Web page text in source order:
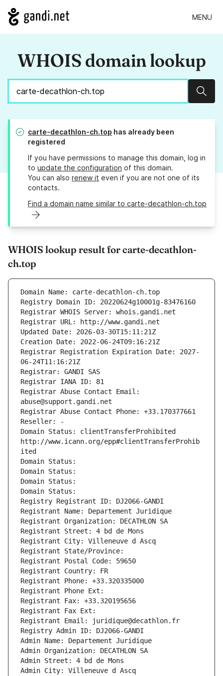
MENU
WHOIS domain lookup
carte-decathlon-ch.top has already been
registered
If you have permissions to manage this domain, log in
to update the configuration of this domain.
You can also renew it even if you are not one of its
contacts.
Find a domain name similar to carte-decathlon-ch.top
WHOIS lookup result for carte-decathlon-
ch.top
Domain Name: carte-decathlon-ch.top
Registry Domain ID: 20220624g10001g-83476160
Registrar WHOIS Server: whois.gandi.net
Registrar URL: http://www.gandi.net
Updated Date: 2026-03-30T15:11:21Z
Creation Date: 2022-06-24T09:16:21Z
Registrar Registration Expiration Date: 2027-
06-24T11:16:21Z
Registrar: GANDI SAS
Registrar IANA ID: 81
Registrar Abuse Contact Email:
abuse@support.gandi.net
Registrar Abuse Contact Phone: +33.170377661
Reseller: -
Domain Status: clientTransferProhibited
http://www.icann.org/epp#clientTransferProhib
ited
Domain Status:
Domain Status:
Domain Status:
Domain Status:
Registry Registrant ID: DJ2066-GANDI
Registrant Name: Departement Juridique
Registrant Organization: DECATHLON SA
Registrant Street: 4 bd de Mons
Registrant City: Villeneuve d Ascq
Registrant State/Province:
Registrant Postal Code: 59650
Registrant Country: FR
Registrant Phone: +33.320335000
Registrant Phone Ext:
Registrant Fax: +33.320195656
Registrant Fax Ext:
Registrant Email: juridique@decathlon.fr
Registry Admin ID: DJ2066-GANDI
Admin Name: Departement Juridique
Admin Organization: DECATHLON SA
Admin Street: 4 bd de Mons
Admin City: Villeneuve d Ascq